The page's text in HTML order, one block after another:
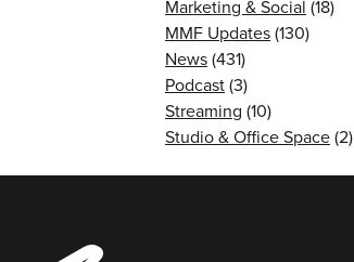
Marketing & Social (18)
MMF Updates(130)
News(431)
Podcast(3)
Streaming (10)
Studio & Office Space(2)
Music